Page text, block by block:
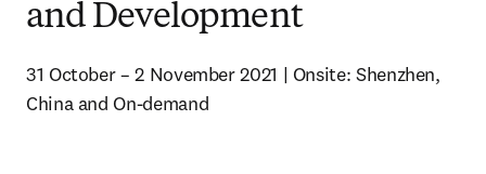
and Development
31 October – 2 November 2021 | Onsite: Shenzhen,
China and On-demand